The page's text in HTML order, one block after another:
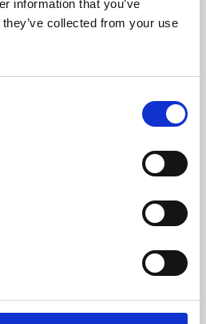
information that you’ve
collected from your use
skills or education,